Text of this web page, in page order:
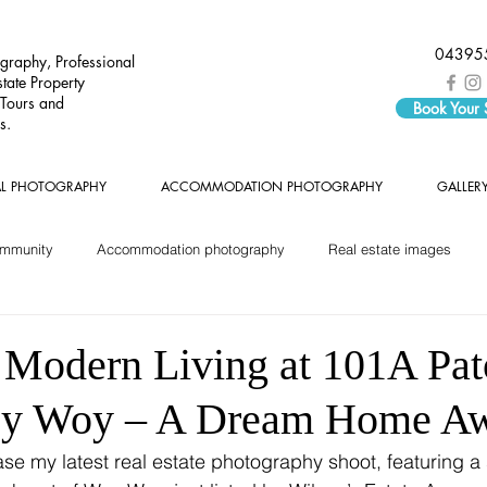
Professional
Property
and
Book
PHOTOGRAPHY ACCOMMODATION PHOTOGRAPHY
Accommodation photography Real estate images
Living at 101A
Woy – A Dream Home
my latest real estate photography shoot, featuring